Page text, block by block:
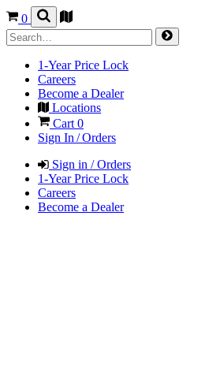
0
1-Year Price Lock
Careers
Become a Dealer
Locations
Cart 0
Sign In / Orders
Sign in / Orders
1-Year Price Lock
Careers
Become a Dealer